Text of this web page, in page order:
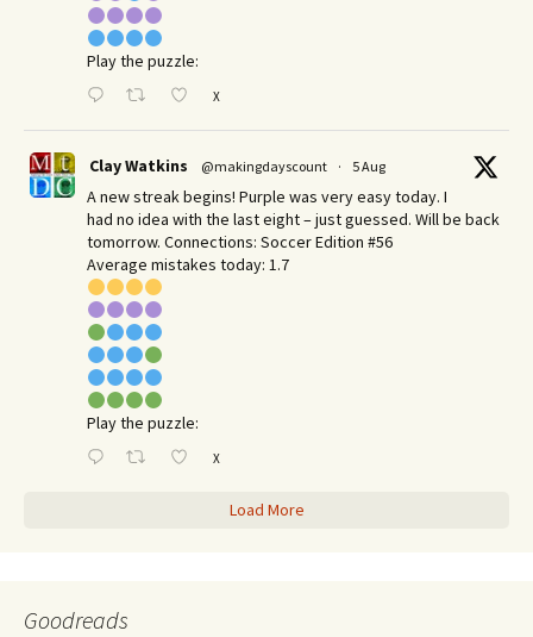
Play the puzzle:
X
Clay Watkins @makingdayscount · 5 Aug
A new streak begins! Purple was very easy today. I
had no idea with the last eight – just guessed. Will be back
tomorrow. Connections: Soccer Edition #56
Average mistakes today: 1.7
Play the puzzle:
X
Load More
Goodreads